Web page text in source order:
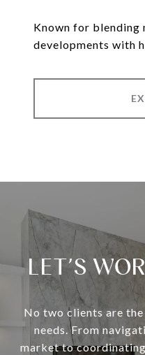
Known for blending
developments with
LET’S
No two clients are
needs. From
market to